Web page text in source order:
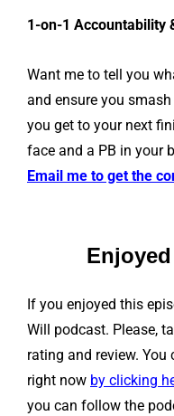
1-on-1 Accountability
Want me to tell you
and ensure you
you get to your next
face and a PB in your
Email me to get the
If you enjoyed this
Will podcast. Please,
rating and review.
right now by clicking
you can follow the